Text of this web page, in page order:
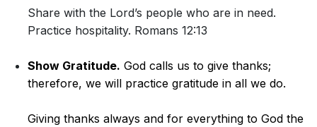
Share with the Lord’s people who are in need.
Practice hospitality. Romans 12:13
Show Gratitude. God calls us to give thanks;
therefore, we will practice gratitude in all we do.
Giving thanks always and for everything to God the